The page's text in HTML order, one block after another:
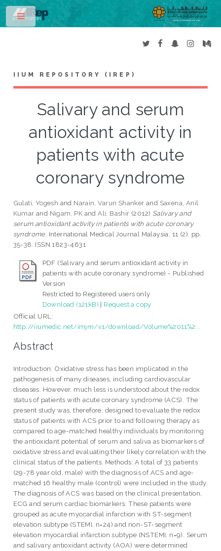
IIUM REPOSITORY (IREP)
Salivary and serum
antioxidant activity in
patients with acute
coronary syndrome
Gulati, Yogesh and Narain, Varun Shanker and Saxena, Anil
Kumar and Nigam, PK andAli, Bashir (2012) Salivary and
serum antioxidant activity in patients with acute coronary
syndrome. International Medical Journal Malaysia, 11 (2). pp.
35-38. ISSN 1823-4631
PDF (Salivary and serum antioxidant activity in
patients with acute coronary syndrome) - Published
Version
Restricted to Registered users only
Download (121kB) | Request a copy
Official URL:
http://iiumedic.net/imjm/v1/download/Volume%2011%2...
Abstract
Introduction: Oxidative stress has been implicated in the
pathogenesis of many diseases, including cardiovascular
diseases. However, much less is understood about the redox
status of patients with acute coronary syndrome (ACS). The
present study was, therefore, designed to evaluate the redox
status of patients with ACS prior to and following therapy as
compared to age-matched healthy individuals by monitoring
the antioxidant potential of serum and saliva as biomarkers of
oxidative stress and evaluating their likely correlation with the
clinical status of the patients. Methods: A total of 33 patients
(29-78 year old, male) with the diagnosis of ACS and age-
matched 16 healthy male (control) were included in the study.
The diagnosis of ACS was based on the clinical presentation,
ECG and serum cardiac biomarkers. These patients were
grouped as acute myocardial infarction with ST-segment
elevation subtype (STEMI, n=24) and non-ST-segment
elevation myocardial infarction subtype (NSTEMI, n=9). Serum
and salivary antioxidant activity (AOA) were determined
Toggle